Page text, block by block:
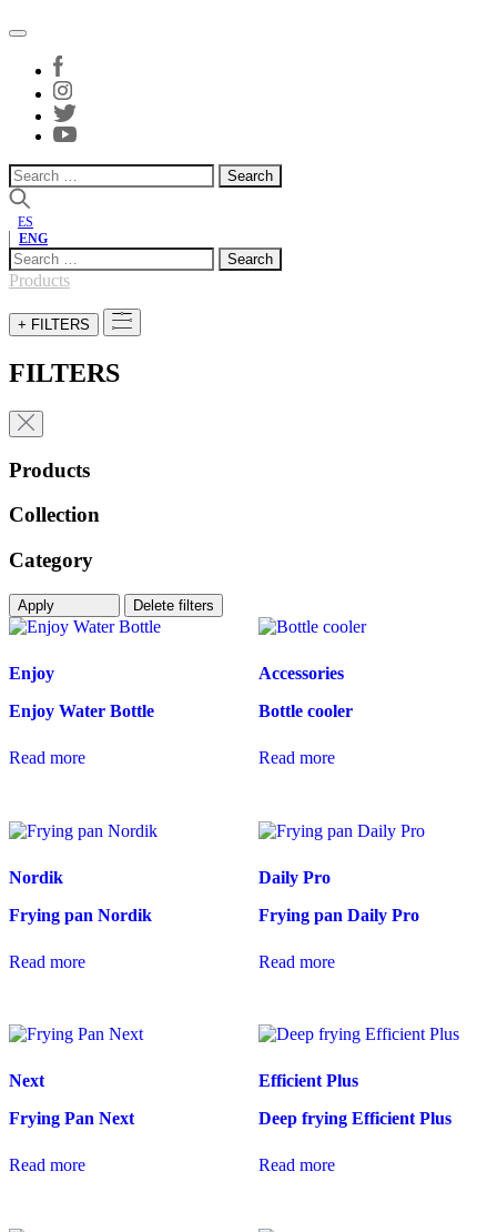
Search
for:
ES
ENG
Search
for:
Products
+ FILTERS
FILTERS
Products
Collection
Category
Apply Delete filters
Enjoy
Enjoy Water Bottle
Read more
Accessories
Bottle cooler
Read more
Nordik
Frying pan Nordik
Read more
Daily Pro
Frying pan Daily Pro
Read more
Next
Frying Pan Next
Read more
Efficient Plus
Deep frying Efficient Plus
Read more